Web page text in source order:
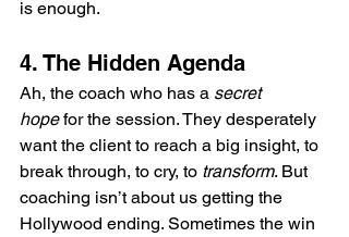
is enough.
4. The Hidden Agenda
Ah, the coach who has a secret
hope for the session. They desperately
want the client to reach a big insight, to
break through, to cry, to transform. But
coaching isn’t about us getting the
Hollywood ending. Sometimes the win